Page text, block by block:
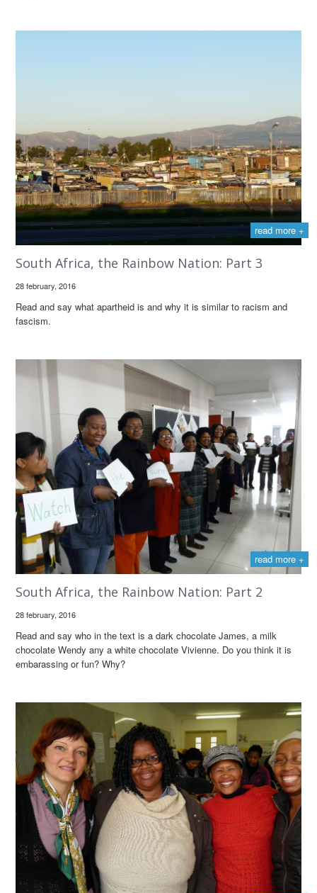
read more +
South Africa, the Rainbow Nation: Part 3
28 february, 2016
Read and say what apartheid is and why it is similar to racism and
fascism.
read more +
South Africa, the Rainbow Nation: Part 2
28 february, 2016
Read and say who in the text is a dark chocolate James, a milk
chocolate Wendy any a white chocolate Vivienne. Do you think it is
embarassing or fun? Why?